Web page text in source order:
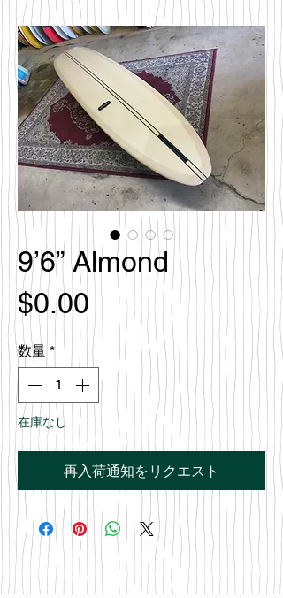
9’6” Almond
$0.00 価
格
数量 *
在庫なし
再入荷通知をリクエスト